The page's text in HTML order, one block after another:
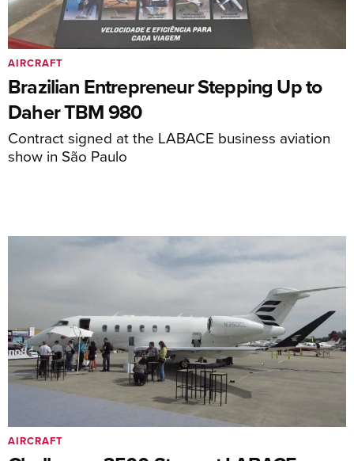
Brazilian Entrepreneur Stepping Up to
Daher TBM 980
Contract signed at the LABACE business aviation
show in São Paulo
AIRCRAFT
AIRCRAFT